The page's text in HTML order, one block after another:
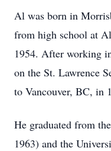
Al was born in
from high school at
1954. After working
on the St. Lawrence
to Vancouver, BC, in
He graduated from
1963) and the